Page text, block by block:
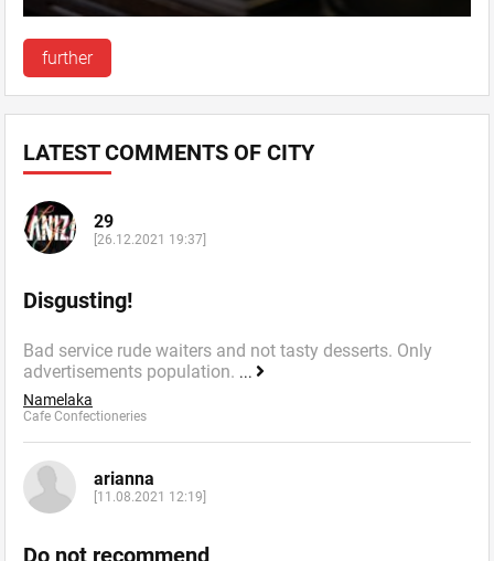
further
LATEST COMMENTS OF CITY
29
[26.12.2021 19:37]
Disgusting!
Bad service rude waiters and not tasty desserts. Only
advertisements population. ...
Namelaka
Cafe Confectioneries
arianna
[11.08.2021 12:19]
Do not recommend